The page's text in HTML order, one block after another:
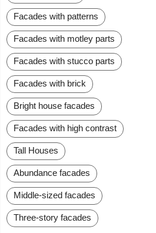
Facades with patterns
Facades with motley parts
Facades with stucco parts
Facades with brick
Bright house facades
Facades with high contrast
Tall Houses
Abundance facades
Middle-sized facades
Three-story facades